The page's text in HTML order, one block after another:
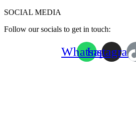
SOCIAL MEDIA
Follow our socials to get in touch:
WhatsappInstagram